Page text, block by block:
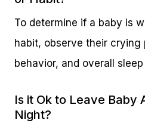
To determine if a baby is
habit, observe their crying
behavior, and overall
Is it Ok to Leave Baby
Night?